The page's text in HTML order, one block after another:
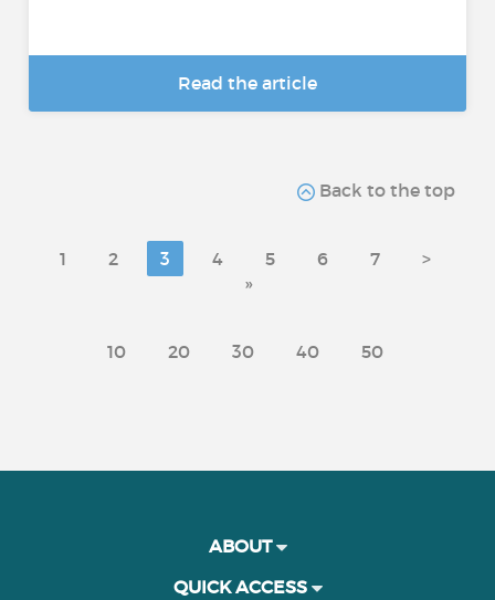
Read the article
Back to the top
1 2 3 4 5 6 7
>
»
10 20 30 40 50
ABOUT
QUICK ACCESS